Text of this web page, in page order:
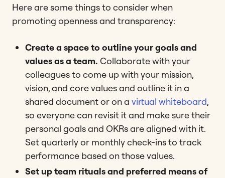
Here are some things to consider when
promoting openness and transparency:
Create a space to outline your goals and
values as a team. Collaborate with your
colleagues to come up with your mission,
vision, and core values and outline it in a
shared document or on a virtual whiteboard,
so everyone can revisit it and make sure their
personal goals and OKRs are aligned with it.
Set quarterly or monthly check-ins to track
performance based on those values.
Set up team rituals and preferred means of